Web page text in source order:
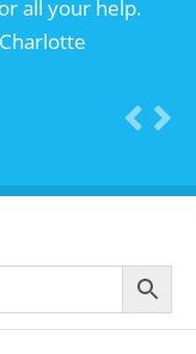
all your help.